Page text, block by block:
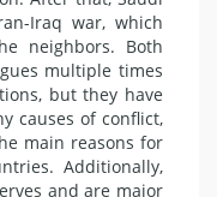
Iraq war, which
neighbors. Both
multiple times
but they have
causes of conflict,
main reasons for
Additionally,
and are major